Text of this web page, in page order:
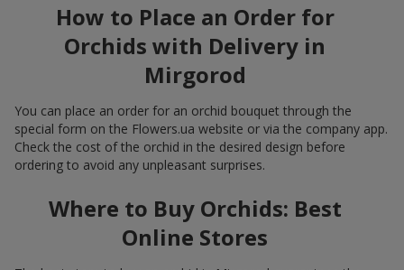
How to Place an Order for
Orchids with Delivery in
Mirgorod
You can place an order for an orchid bouquet through the
special form on the Flowers.ua website or via the company app.
Check the cost of the orchid in the desired design before
ordering to avoid any unpleasant surprises.
Where to Buy Orchids: Best
Online Stores